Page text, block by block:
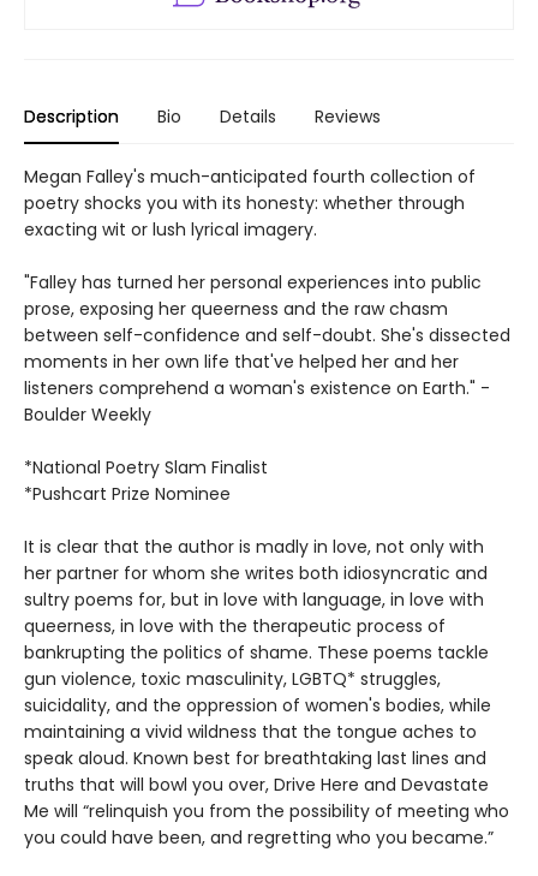
Description Bio Details Reviews
Megan Falley's much-anticipated fourth collection of
poetry shocks you with its honesty: whether through
exacting wit or lush lyrical imagery.
"Falley has turned her personal experiences into public
prose, exposing her queerness and the raw chasm
between self-confidence and self-doubt. She's dissected
moments in her own life that've helped her and her
listeners comprehend a woman's existence on Earth." -
Boulder Weekly
*National Poetry Slam Finalist
*Pushcart Prize Nominee
It is clear that the author is madly in love, not only with
her partner for whom she writes both idiosyncratic and
sultry poems for, but in love with language, in love with
queerness, in love with the therapeutic process of
bankrupting the politics of shame. These poems tackle
gun violence, toxic masculinity, LGBTQ* struggles,
suicidality, and the oppression of women's bodies, while
maintaining a vivid wildness that the tongue aches to
speak aloud. Known best for breathtaking last lines and
truths that will bowl you over, Drive Here and Devastate
Me will “relinquish you from the possibility of meeting who
you could have been, and regretting who you became.”